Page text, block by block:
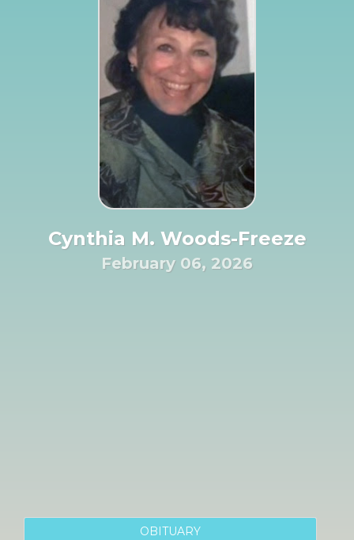
Cynthia M. Woods-Freeze
February 06, 2026
OBITUARY